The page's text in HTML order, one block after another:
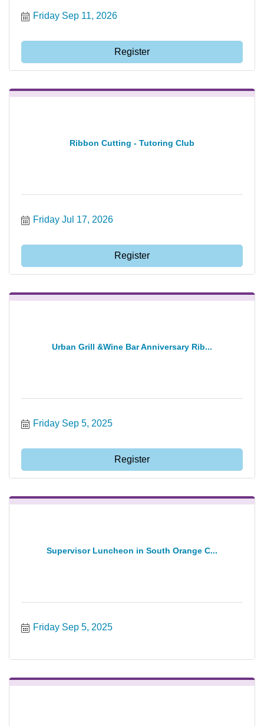
Friday Sep 11, 2026
Register
Ribbon Cutting - Tutoring Club
Friday Jul 17, 2026
Register
Urban Grill &Wine Bar Anniversary Rib...
Friday Sep 5, 2025
Register
Supervisor Luncheon in South Orange C...
Friday Sep 5, 2025